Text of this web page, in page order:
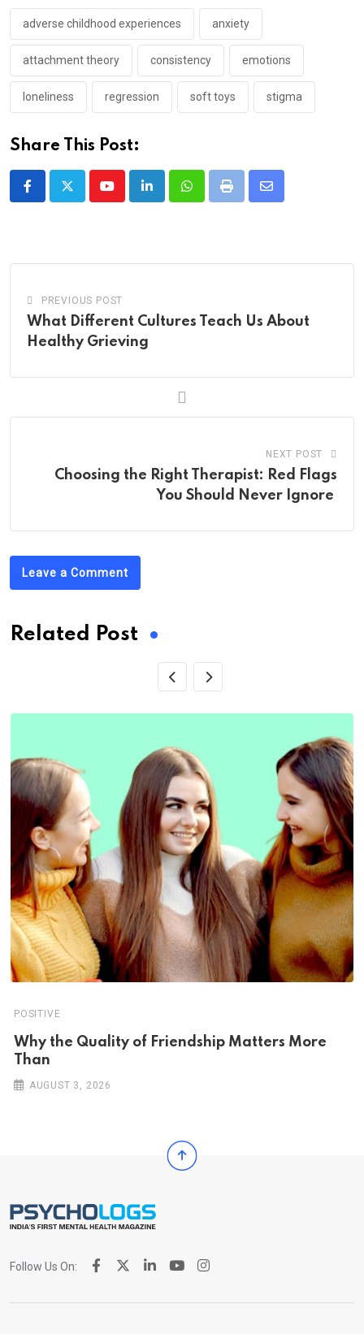
adverse childhood experiences anxiety
attachment theory consistency emotions
loneliness regression soft toys stigma
Share This Post:
YoutubeLinkedInWhatsappPrint
Share
PREVIOUS POST
What Different Cultures Teach Us About
Healthy Grieving
NEXT POST
Choosing the Right Therapist: Red Flags
You Should Never Ignore
Leave a Comment
Related Post
POSITIVE
Why the Quality of Friendship Matters More
Than
AUGUST 3, 2026
Follow Us On: